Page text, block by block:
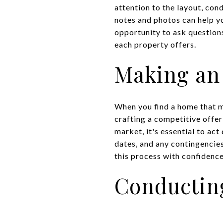
attention to the layout,
notes and photos can help
opportunity to ask
each property offers.
Making
When you find a home that
crafting a competitive offer
market, it's essential to act
dates, and any
this process with